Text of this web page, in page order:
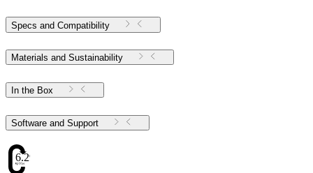
Specs and Compatibility
Materials and Sustainability
In the Box
Software and Support
6.29